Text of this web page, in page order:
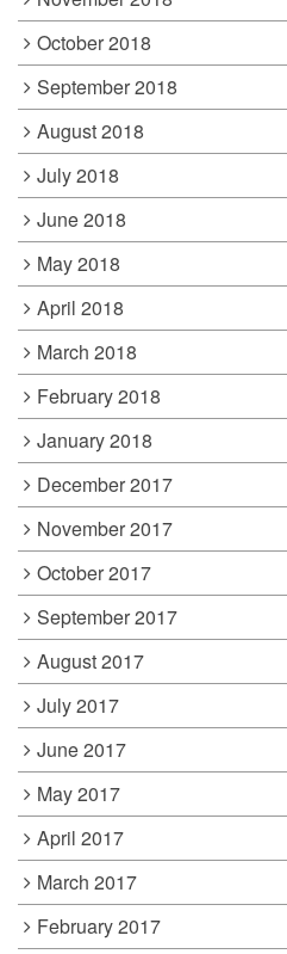
October 2018
September 2018
August 2018
July 2018
June 2018
May 2018
April 2018
March 2018
February 2018
January 2018
December 2017
November 2017
October 2017
September 2017
August 2017
July 2017
June 2017
May 2017
April 2017
March 2017
February 2017